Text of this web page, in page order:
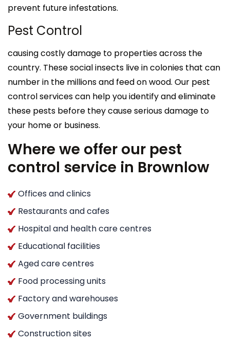
prevent future infestations.
Pest Control
causing costly damage to properties across the
country. These social insects live in colonies that can
number in the millions and feed on wood. Our pest
control services can help you identify and eliminate
these pests before they cause serious damage to
your home or business.
Where we offer our pest
control service in Brownlow
Offices and clinics
Restaurants and cafes
Hospital and health care centres
Educational facilities
Aged care centres
Food processing units
Factory and warehouses
Government buildings
Construction sites